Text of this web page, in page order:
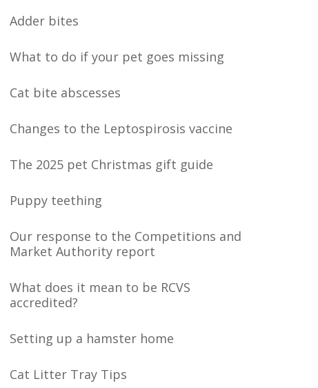
Adder bites
What to do if your pet goes missing
Cat bite abscesses
Changes to the Leptospirosis vaccine
The 2025 pet Christmas gift guide
Puppy teething
Our response to the Competitions and
Market Authority report
What does it mean to be RCVS
accredited?
Setting up a hamster home
Cat Litter Tray Tips